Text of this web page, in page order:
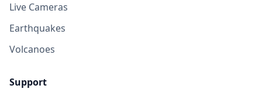
Live Cameras
Earthquakes
Volcanoes
Support